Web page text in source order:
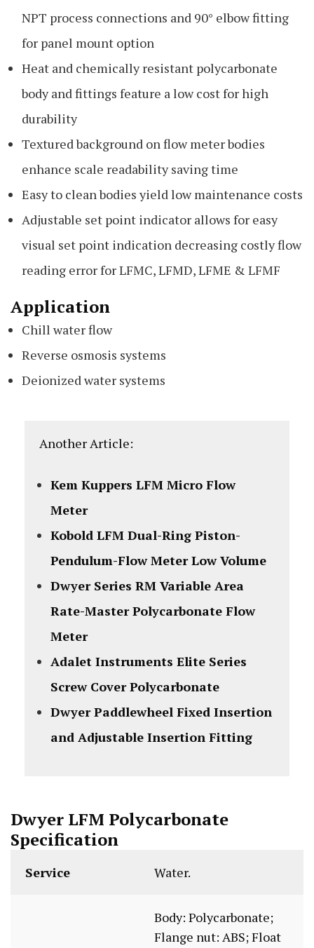
NPT process connections and 90° elbow fitting
for panel mount option
Heat and chemically resistant polycarbonate
body and fittings feature a low cost for high
durability
Textured background on flow meter bodies
enhance scale readability saving time
Easy to clean bodies yield low maintenance costs
Adjustable set point indicator allows for easy
visual set point indication decreasing costly flow
reading error for LFMC, LFMD, LFME & LFMF
Application
Chill water flow
Reverse osmosis systems
Deionized water systems
Another Article:
Kem Kuppers LFM Micro Flow
Meter
Kobold LFM Dual-Ring Piston-
Pendulum-Flow Meter Low Volume
Dwyer Series RM Variable Area
Rate-Master Polycarbonate Flow
Meter
Adalet Instruments Elite Series
Screw Cover Polycarbonate
Dwyer Paddlewheel Fixed Insertion
and Adjustable Insertion Fitting
Dwyer LFM Polycarbonate
Specification
Service Water.
Body: Polycarbonate;
Flange nut: ABS; Float